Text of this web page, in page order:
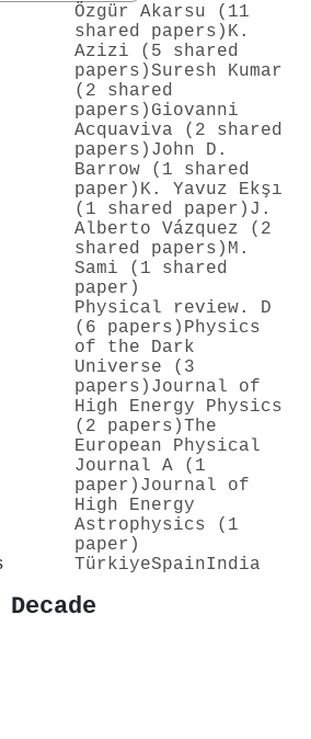
Özgür Akarsu (11
shared papers) K.
Azizi (5 shared
papers)Suresh Kumar
(2 shared
papers) Giovanni
Acquaviva (2 shared
papers) John D.
Barrow (1 shared
paper) K. Yavuz Ekşı
(1 shared paper) J.
Alberto Vázquez (2
shared papers) M.
Sami (1 shared
paper)
Physical review. D
(6 papers) Physics
of the Dark
Universe (3
papers) Journal of
High Energy Physics
(2 papers)The
European Physical
Journal A (1
paper) Journal of
High Energy
Astrophysics (1
paper)
TürkiyeSpainIndia